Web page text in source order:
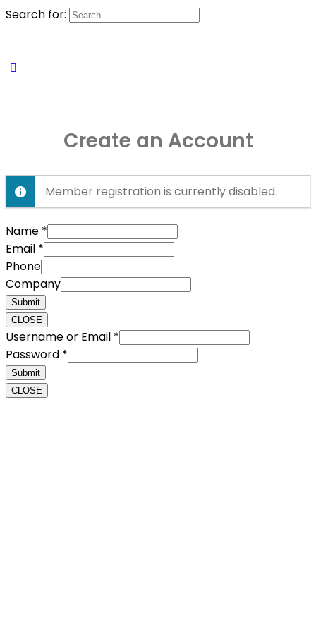
Search for:
Create an Account
Member registration is currently disabled.
Name *
Email *
Phone
Company
Submit
CLOSE
Username or Email *
Password *
Submit
CLOSE